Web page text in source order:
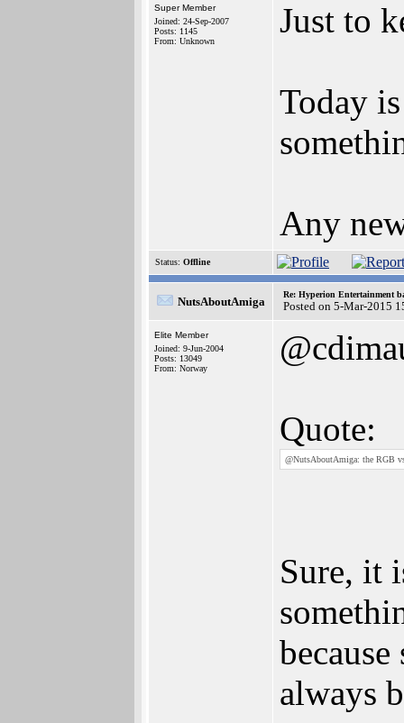
Super Member
Joined: 24-Sep-2007
Posts: 1145
From: Unknown
Just to
Today
Any
Status: Offline
NutsAboutAmiga
Re: Hyperion Entertainment
Posted on 5-Mar-2015
Elite Member
Joined: 9-Jun-2004
Posts: 13049
From: Norway
Quote:
@NutsAboutAmiga: the RGB
Sure, it
always